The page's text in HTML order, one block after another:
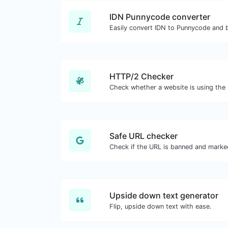
IDN Punnycode converter
Easily convert IDN to Punnycode and
HTTP/2 Checker
Safe URL checker
Upside down text generator
Flip, upside down text with ease.